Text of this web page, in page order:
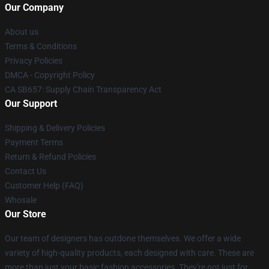
Our Company
About us
Terms & Conditions
Privacy Policies
DMCA - Copyright Policy
CA SB657: Supply Chain Transparency Act
Our Support
Shipping & Delivery Policies
Payment Terms
Return & Refund Policies
Contact Us
Customer Help (FAQ)
Whosale
Our Store
Our team of designers has outdone themselves. We offer a wide
variety of high-quality products, each designed with care. These are